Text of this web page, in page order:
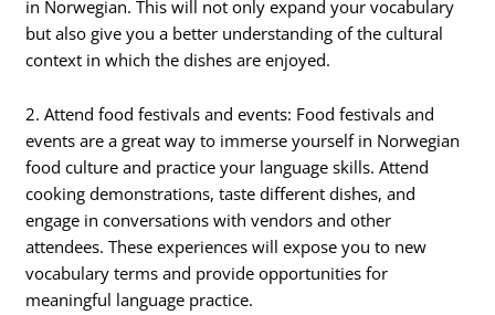
in Norwegian. This will not only expand your vocabulary
but also give you a better understanding of the cultural
context in which the dishes are enjoyed.
2. Attend food festivals and events: Food festivals and
events are a great way to immerse yourself in Norwegian
food culture and practice your language skills. Attend
cooking demonstrations, taste different dishes, and
engage in conversations with vendors and other
attendees. These experiences will expose you to new
vocabulary terms and provide opportunities for
meaningful language practice.